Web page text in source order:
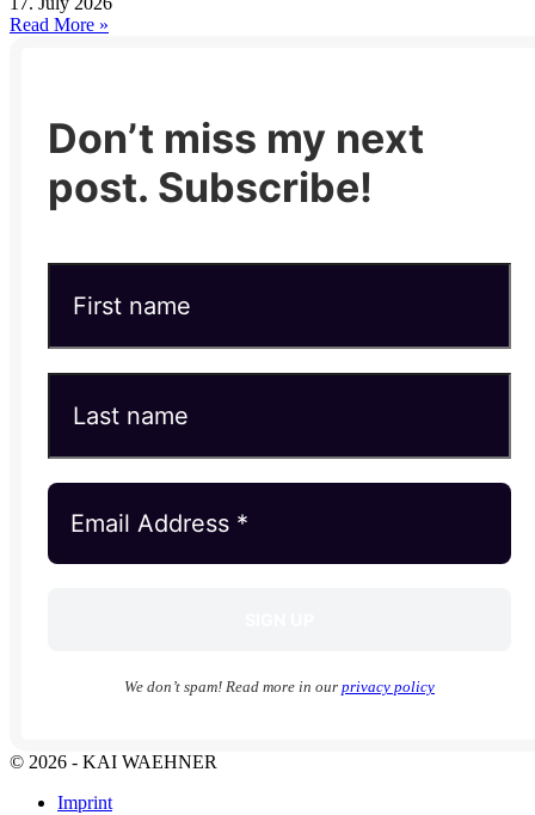
Read More »
Don’t miss my next
post. Subscribe!
We don’t spam! Read more in our privacy policy
© 2026 - KAI WAEHNER
Imprint